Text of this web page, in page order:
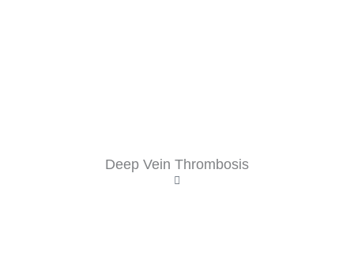
Deep Vein Thrombosis